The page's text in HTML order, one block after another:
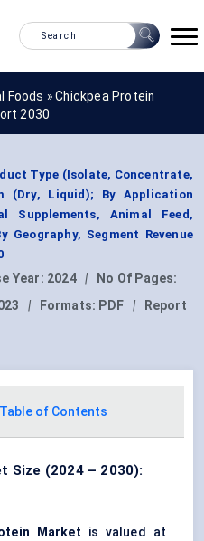
Foods »Chickpea Protein
2030
Type (Isolate, Concentrate,
(Dry, Liquid); By Application
Supplements, Animal Feed,
Geography, Segment Revenue
Year: 2024 |
No Of Pages:
| Formats: PDF |
Report
Table of Contents
Size (2024 – 2030):
Market is valued at